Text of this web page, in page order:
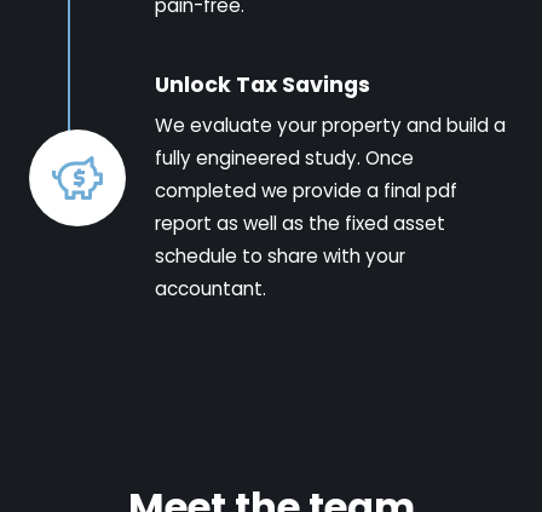
pain-free.
Unlock Tax Savings
We evaluate your property and build a
fully engineered study. Once
completed we provide a final pdf
report as well as the fixed asset
schedule to share with your
accountant.